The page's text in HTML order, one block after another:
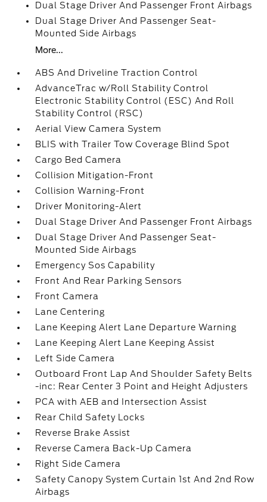
Dual Stage Driver And Passenger Front Airbags
Dual Stage Driver And Passenger Seat-
Mounted Side Airbags
More...
ABS And Driveline Traction Control
AdvanceTrac w/Roll Stability Control
Electronic Stability Control (ESC) And Roll
Stability Control (RSC)
Aerial View Camera System
BLIS with Trailer Tow Coverage Blind Spot
Cargo Bed Camera
Collision Mitigation-Front
Collision Warning-Front
Driver Monitoring-Alert
Dual Stage Driver And Passenger Front Airbags
Dual Stage Driver And Passenger Seat-
Mounted Side Airbags
Emergency Sos Capability
Front And Rear Parking Sensors
Front Camera
Lane Centering
Lane Keeping Alert Lane Departure Warning
Lane Keeping Alert Lane Keeping Assist
Left Side Camera
Outboard Front Lap And Shoulder Safety Belts
-inc: Rear Center 3 Point and Height Adjusters
PCA with AEB and Intersection Assist
Rear Child Safety Locks
Reverse Brake Assist
Reverse Camera Back-Up Camera
Right Side Camera
Safety Canopy System Curtain 1st And 2nd Row
Airbags